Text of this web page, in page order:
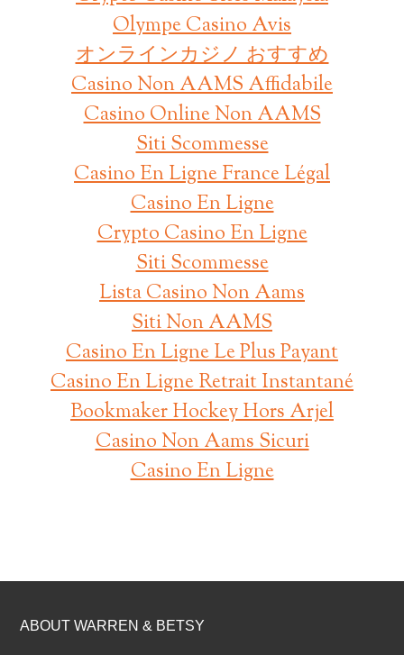
Olympe Casino Avis
オンラインカジノ おすすめ
Casino Non AAMS Affidabile
Casino Online Non AAMS
Siti Scommesse
Casino En Ligne France Légal
Casino En Ligne
Crypto Casino En Ligne
Siti Scommesse
Lista Casino Non Aams
Siti Non AAMS
Casino En Ligne Le Plus Payant
Casino En Ligne Retrait Instantané
Bookmaker Hockey Hors Arjel
Casino Non Aams Sicuri
Casino En Ligne
ABOUT WARREN & BETSY